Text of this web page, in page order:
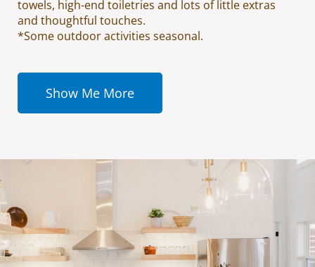
towels, high-end toiletries and lots of little extras
and thoughtful touches.
*Some outdoor activities seasonal.
Show Me More